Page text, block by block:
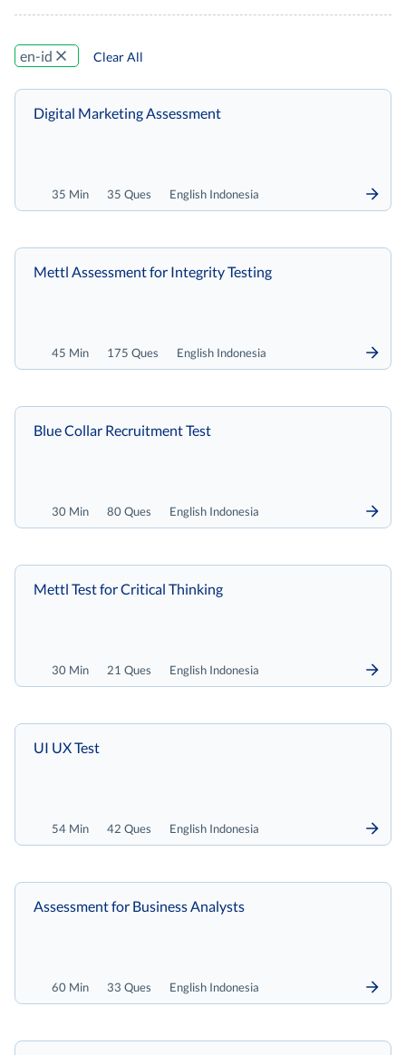
en-id Clear All
35 Min 35 Ques English Indonesia
Digital Marketing Assessment
45 Min 175 Ques English Indonesia
Mettl Assessment for Integrity Testing
30 Min 80 Ques English Indonesia
Blue Collar Recruitment Test
30 Min 21 Ques English Indonesia
Mettl Test for Critical Thinking
54 Min 42 Ques English Indonesia
UI UX Test
60 Min 33 Ques English Indonesia
Assessment for Business Analysts